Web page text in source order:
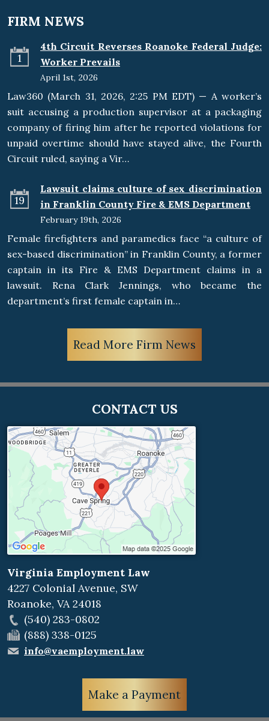
FIRM NEWS
1
4th Circuit Reverses Roanoke Federal Judge:
Worker Prevails
April 1st, 2026
Law360 (March 31, 2026, 2:25 PM EDT) — A worker’s
suit accusing a production supervisor at a packaging
company of firing him after he reported violations for
unpaid overtime should have stayed alive, the Fourth
Circuit ruled, saying a Vir…
19
Lawsuit claims culture of sex discrimination
in Franklin County Fire & EMS Department
February 19th, 2026
Female firefighters and paramedics face “a culture of
sex-based discrimination” in Franklin County, a former
captain in its Fire & EMS Department claims in a
lawsuit. Rena Clark Jennings, who became the
department’s first female captain in…
Read More Firm News
CONTACT US
Virginia Employment Law
4227 Colonial Avenue, SW
Roanoke, VA 24018
(540) 283-0802
(888) 338-0125
info@vaemployment.law
Make a Payment